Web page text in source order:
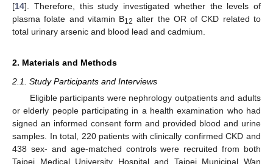
[14]. Therefore, this study investigated whether the levels of
plasma folate and vitamin B12 alter the OR of CKD related to
total urinary arsenic and blood lead and cadmium.
2. Materials and Methods
2.1. Study Participants and Interviews
Eligible participants were nephrology outpatients and adults
or elderly people participating in a health examination who had
signed an informed consent form and provided blood and urine
samples. In total, 220 patients with clinically confirmed CKD and
438 sex- and age-matched controls were recruited from both
Taipei Medical University Hospital and Taipei Municipal Wan